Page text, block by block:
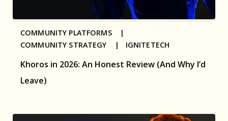
Khoros in 2026: An Honest Review (And Why I’d
Leave)
COMMUNITY PLATFORMS |
COMMUNITY STRATEGY | IGNITETECH